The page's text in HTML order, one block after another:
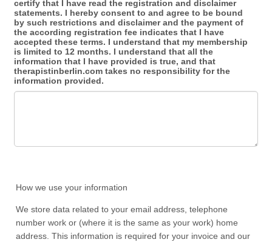
certify that I have read the registration and disclaimer
statements. I hereby consent to and agree to be bound
by such restrictions and disclaimer and the payment of
the according registration fee indicates that I have
accepted these terms. I understand that my membership
is limited to 12 months. I understand that all the
information that I have provided is true, and that
therapistinberlin.com takes no responsibility for the
information provided.
How we use your information
We store data related to your email address, telephone
number work or (where it is the same as your work) home
address. This information is required for your invoice and our